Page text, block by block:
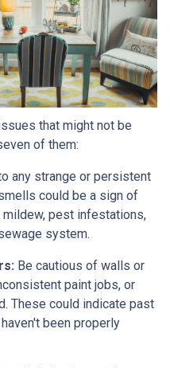
that might not be
of them:
any strange or persistent
could be a sign of
pest infestations,
system.
Be cautious of walls or
paint jobs, or
These could indicate past
been properly